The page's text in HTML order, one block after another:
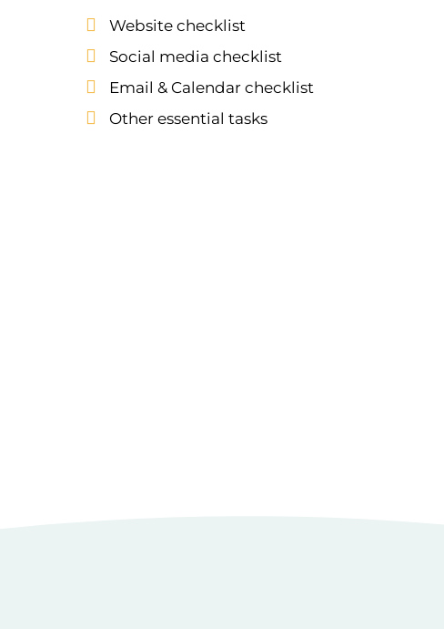
Website checklist
Social media checklist
Email & Calendar checklist
Other essential tasks